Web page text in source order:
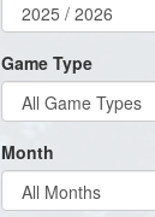
Game Type
Month